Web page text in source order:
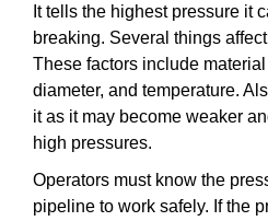
It tells the highest pressure it
breaking. Several things
These factors include
diameter, and temperature.
it as it may become weaker
high pressures.
Operators must know the
pipeline to work safely. If the